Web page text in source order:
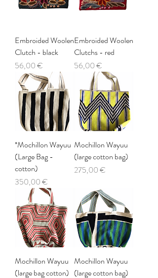
Embroided Woolen
Clutch - black
Price
56,00 €
Embroided Woolen
Clutchs - red
Price
56,00 €
*Mochillon Wayuu
(Large Bag -
cotton)
Price
350,00 €
Mochillon Wayuu
(large cotton bag)
Price
275,00 €
Mochillon Wayuu
(large bag cotton)
Mochillon Wayuu
(large cotton bag)